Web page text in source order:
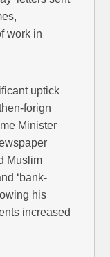
work in
uptick
forign
Minister
Muslim
‘bank-
his
increased